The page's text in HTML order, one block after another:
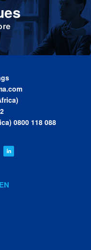
we share as
the vision
0800 118 088